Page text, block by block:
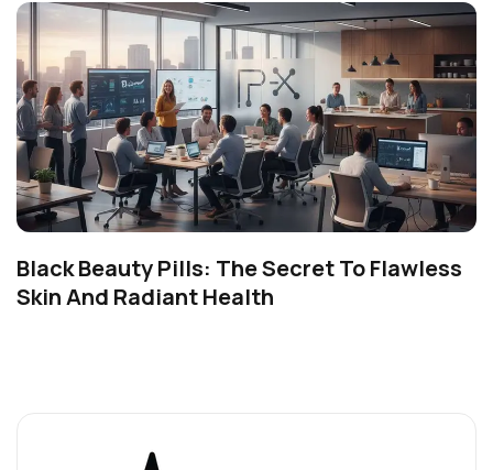
Black Beauty Pills: The Secret To Flawless
Skin And Radiant Health